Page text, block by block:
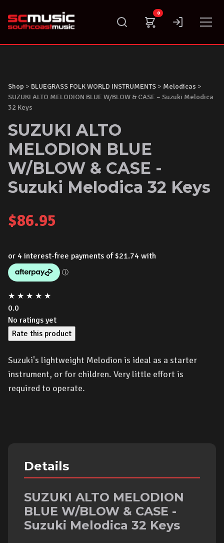
content
0
Shop > BLUEGRASS FOLK WORLD INSTRUMENTS > Melodicas >
SUZUKI ALTO MELODION BLUE W/BLOW & CASE – Suzuki Melodica
32 Keys
SUZUKI ALTO
MELODION BLUE
W/BLOW & CASE -
Suzuki Melodica 32 Keys
$86.95
★ ★ ★ ★ ★
0.0
No ratings yet
Rate this product
Suzuki's lightweight Melodion is ideal as a starter
instrument, or for children. Very little effort is
required to operate.
Details
SUZUKI ALTO MELODION
BLUE W/BLOW & CASE -
Suzuki Melodica 32 Keys